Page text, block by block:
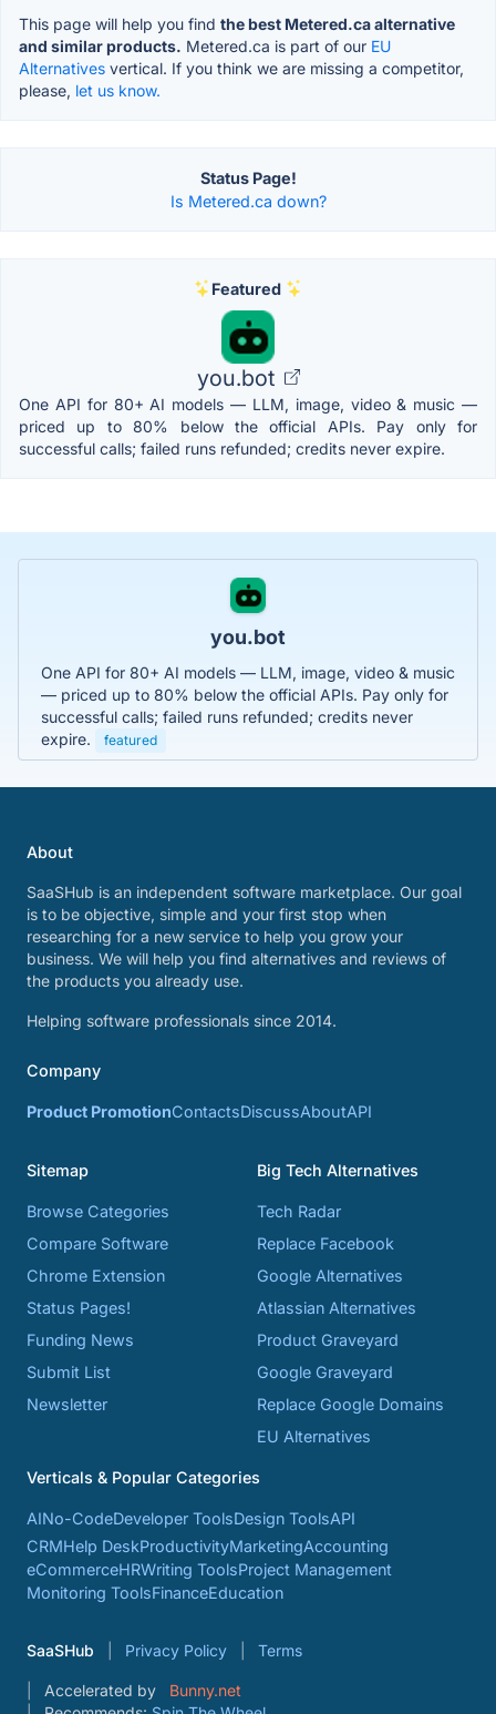
This page will help you find the best Metered.ca alternative
and similar products. Metered.ca is part of our EU
Alternatives vertical. If you think we are missing a competitor,
please, let us know.
Status Page!
Is Metered.ca down?
Featured
you.bot
One API for 80+ AI models — LLM, image, video & music —
priced up to 80% below the official APIs. Pay only for
successful calls; failed runs refunded; credits never expire.
you.bot
One API for 80+ AI models — LLM, image, video & music
— priced up to 80% below the official APIs. Pay only for
successful calls; failed runs refunded; credits never
expire.
featured
About
SaaSHub is an independent software marketplace. Our goal
is to be objective, simple and your first stop when
researching for a new service to help you grow your
business. We will help you find alternatives and reviews of
the products you already use.
Helping software professionals since 2014.
Company
Product PromotionContactsDiscussAboutAPI
Sitemap
Browse Categories
Compare Software
Chrome Extension
Status Pages!
Funding News
Submit List
Newsletter
Big Tech Alternatives
Tech Radar
Replace Facebook
Google Alternatives
Atlassian Alternatives
Product Graveyard
Google Graveyard
Replace Google Domains
EU Alternatives
Verticals & Popular Categories
AINo-CodeDeveloper ToolsDesign ToolsAPI
CRMHelp DeskProductivityMarketingAccounting
eCommerceHRWriting ToolsProject Management
Monitoring ToolsFinanceEducation
SaaSHub Privacy Policy Terms
Accelerated by
Bunny.net